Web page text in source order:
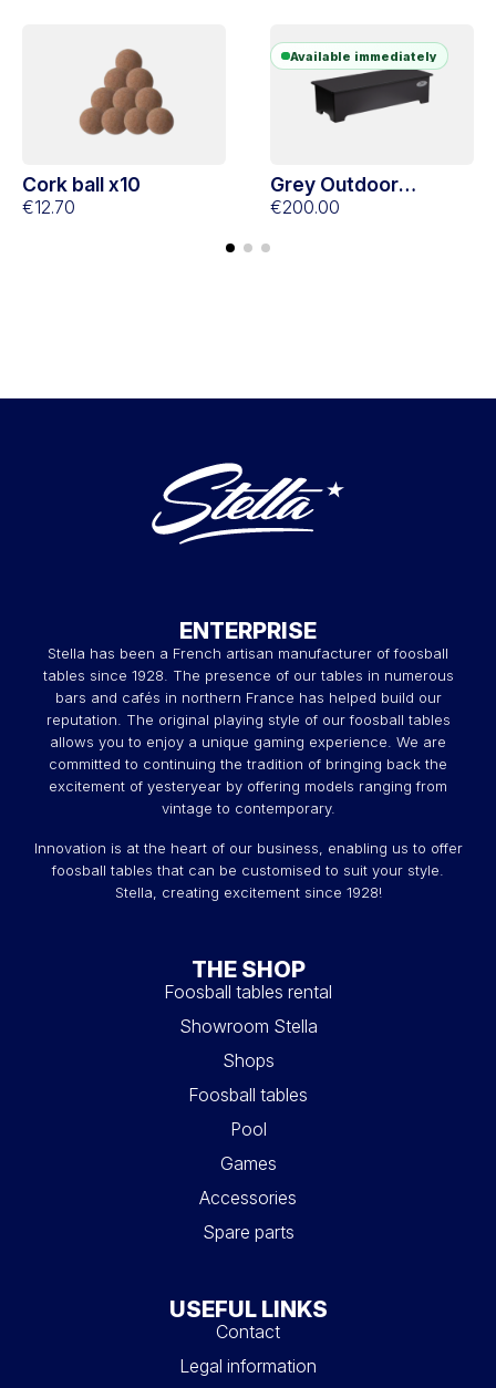
Cork ball x10
€12.70
Available immediately
Grey Outdoor
footboard
€200.00
ENTERPRISE
Stella has been a French artisan manufacturer of foosball
tables since 1928. The presence of our tables in numerous
bars and cafés in northern France has helped build our
reputation. The original playing style of our foosball tables
allows you to enjoy a unique gaming experience. We are
committed to continuing the tradition of bringing back the
excitement of yesteryear by offering models ranging from
vintage to contemporary.
Innovation is at the heart of our business, enabling us to offer
foosball tables that can be customised to suit your style.
Stella, creating excitement since 1928!
THE SHOP
Foosball tables rental
Showroom Stella
Shops
Foosball tables
Pool
Games
Accessories
Spare parts
USEFUL LINKS
Contact
Legal information